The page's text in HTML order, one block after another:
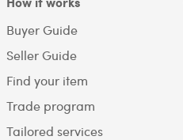
Buyer Guide
Seller Guide
Find your item
Trade program
Tailored services